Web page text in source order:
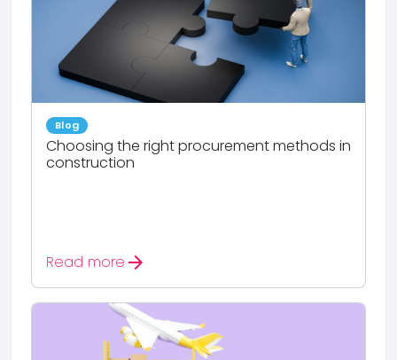
Blog
Choosing the right procurement methods in
construction
Read more arrow_forward